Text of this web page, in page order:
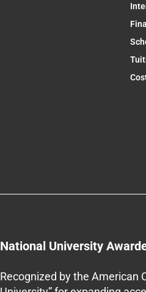
National University
Recognized by the American